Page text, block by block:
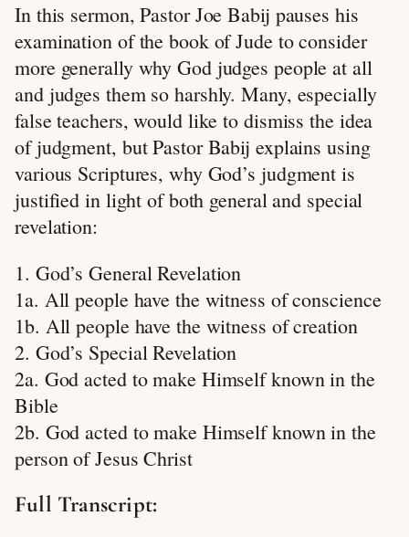
In this sermon, Pastor Joe Babij pauses his
examination of the book of Jude to consider
more generally why God judges people at all
and judges them so harshly. Many, especially
false teachers, would like to dismiss the idea
of judgment, but Pastor Babij explains using
various Scriptures, why God’s judgment is
justified in light of both general and special
revelation:
1. God’s General Revelation
1a. All people have the witness of conscience
1b. All people have the witness of creation
2. God’s Special Revelation
2a. God acted to make Himself known in the
Bible
2b. God acted to make Himself known in the
person of Jesus Christ
Full Transcript: